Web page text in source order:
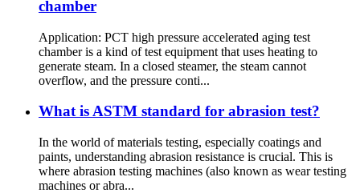
chamber
Application: PCT high pressure accelerated aging test
chamber is a kind of test equipment that uses heating to
generate steam. In a closed steamer, the steam cannot
overflow, and the pressure conti...
What is ASTM standard for abrasion test?
In the world of materials testing, especially coatings and
paints, understanding abrasion resistance is crucial. This is
where abrasion testing machines (also known as wear testing
machines or abra...